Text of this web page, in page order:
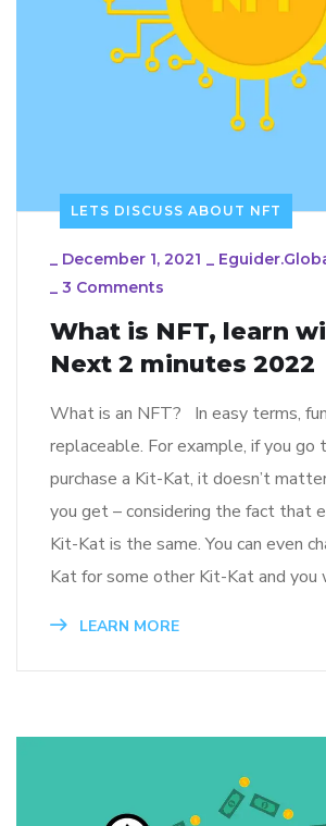
LETS DISCUSS ABOUT NFT
_ December 1, 2021 _
_ 3 Comments
What is NFT, learn
Next 2 minutes 2022
What is an NFT? In easy terms,
replaceable. For example, if you
purchase a Kit-Kat, it doesn’t
you get – considering the fact that
Kit-Kat is the same. You can even
Kat for some other Kit-Kat and
LEARN MORE